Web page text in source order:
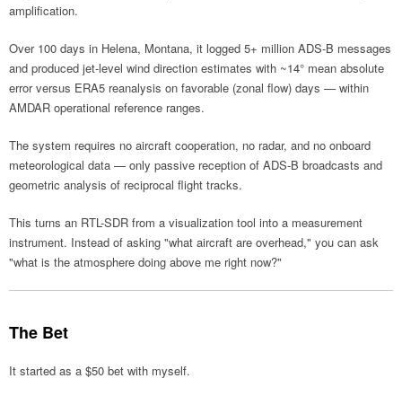
amplification.
Over 100 days in Helena, Montana, it logged 5+ million ADS-B messages
and produced jet-level wind direction estimates with ~14° mean absolute
error versus ERA5 reanalysis on favorable (zonal flow) days — within
AMDAR operational reference ranges.
The system requires no aircraft cooperation, no radar, and no onboard
meteorological data — only passive reception of ADS-B broadcasts and
geometric analysis of reciprocal flight tracks.
This turns an RTL-SDR from a visualization tool into a measurement
instrument. Instead of asking "what aircraft are overhead," you can ask
"what is the atmosphere doing above me right now?"
The Bet
It started as a $50 bet with myself.